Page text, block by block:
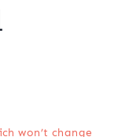
won’t change